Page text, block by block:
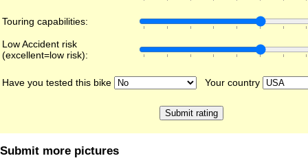
Touring capabilities:
Low Accident risk
(excellent=low risk):
Have you tested this bike Your country
Submit more pictures